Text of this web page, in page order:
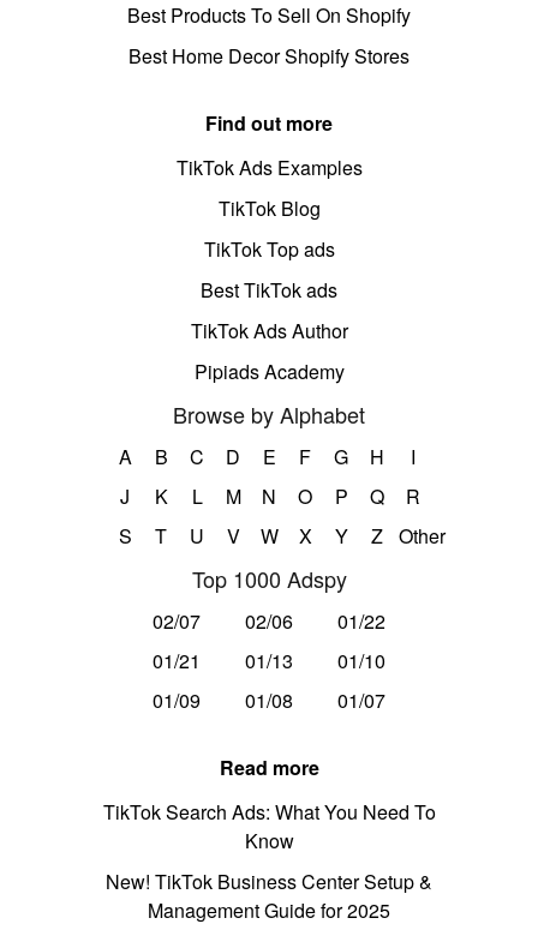
Best Products To Sell On Shopify
Best Home Decor Shopify Stores
Find out more
TikTok Ads Examples
TikTok Blog
TikTok Top ads
Best TikTok ads
TikTok Ads Author
Pipiads Academy
Browse by Alphabet
A B C D E F G H
I
J
K L M N O P Q
R
S
T U V W X Y Z Other
Top 1000 Adspy
02/07 02/06
01/22
01/21
01/13
01/10
01/09
01/08 01/07
Read more
TikTok Search Ads: What You Need To
Know
New! TikTok Business Center Setup &
Management Guide for 2025